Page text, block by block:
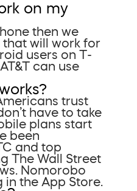
on my
then we
that will work for
users on T-
can use
trust
have to take
plans start
been
and top
The Wall Street
Nomorobo
in the App Store.